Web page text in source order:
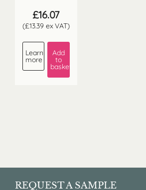
£16.07
(£13.39 ex VAT)
Learn
more
Add
to
basket
REQUEST A SAMPLE